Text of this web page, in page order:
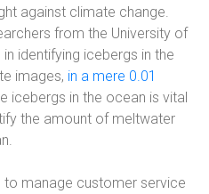
against climate change.
from the University of
identifying icebergs in the
images, in a mere 0.01
icebergs in the ocean is vital
the amount of meltwater
to manage customer service